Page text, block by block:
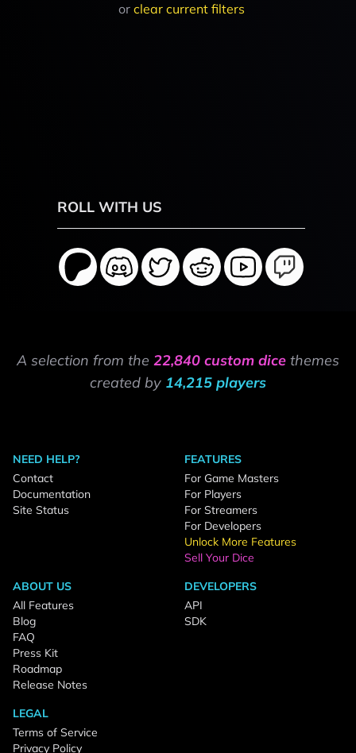
or clear current filters
ROLL WITH US
A selection from the 22,840 custom dice themes
created by 14,215 players
NEED HELP?
Contact
Documentation
Site Status
FEATURES
For Game Masters
For Players
For Streamers
For Developers
Unlock More Features
Sell Your Dice
ABOUT US
All Features
Blog
FAQ
Press Kit
Roadmap
Release Notes
DEVELOPERS
API
SDK
LEGAL
Terms of Service
Privacy Policy